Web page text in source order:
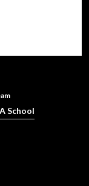
School of
School